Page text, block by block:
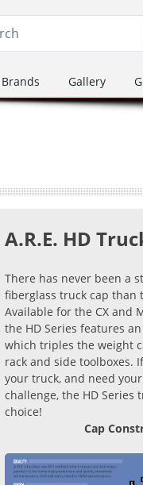
Brands Gallery
A.R.E. HD
There has never been a
fiberglass truck cap than
Available for the CX and
the HD Series features
which triples the weight
rack and side toolboxes.
your truck, and need
challenge, the HD Series
choice!
Cap